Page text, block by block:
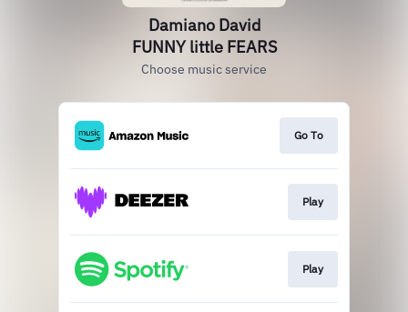
Damiano David
FUNNY little FEARS
Choose music service
Go To
Play
Play